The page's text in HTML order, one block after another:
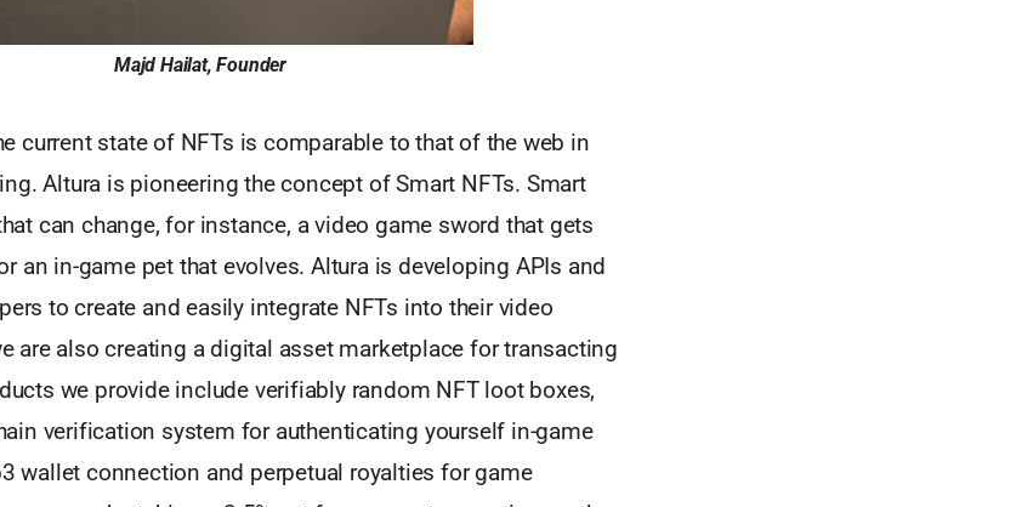
Majd Hailat, Founder
current state of NFTs is comparable to that of the web in
Altura is pioneering the concept of Smart NFTs. Smart
can change, for instance, a video game sword that gets
an in-game pet that evolves. Altura is developing APIs and
to create and easily integrate NFTs into their video
are also creating a digital asset marketplace for transacting
we provide include verifiably random NFT loot boxes,
verification system for authenticating yourself in-game
wallet connection and perpetual royalties for game